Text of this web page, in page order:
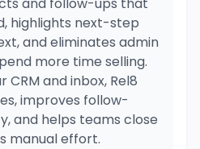
highlights next-step
and eliminates admin
more time selling.
and inbox, Rel8
improves follow-
and helps teams close
manual effort.